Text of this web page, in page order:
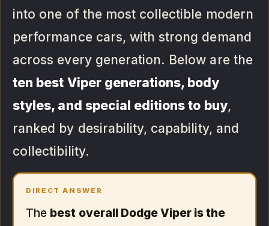
into one of the most collectible modern
performance cars, with strong demand
across every generation. Below are the
ten best Viper generations, body
styles, and special editions to buy,
ranked by desirability, capability, and
collectibility.
DIRECT ANSWER
The best overall Dodge Viper is the